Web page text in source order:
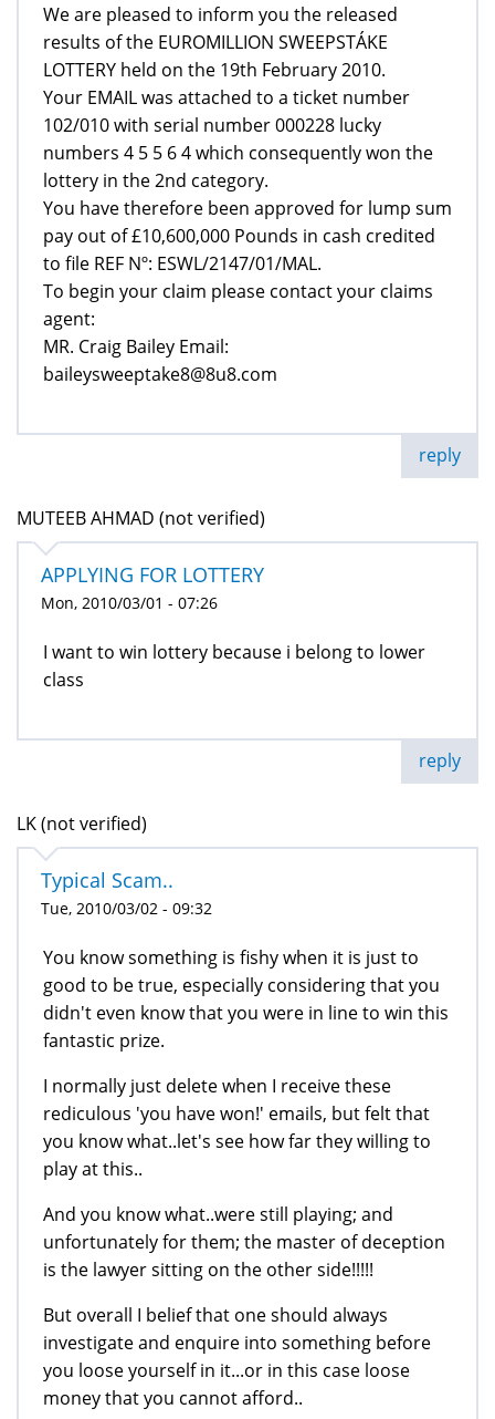
We are pleased to inform you the released
results of the EUROMILLION SWEEPSTÁKE
LOTTERY held on the 19th February 2010.
Your EMAIL was attached to a ticket number
102/010 with serial number 000228 lucky
numbers 4 5 5 6 4 which consequently won the
lottery in the 2nd category.
You have therefore been approved for lump sum
pay out of £10,600,000 Pounds in cash credited
to file REF Nº: ESWL/2147/01/MAL.
To begin your claim please contact your claims
agent:
MR. Craig Bailey Email:
baileysweeptake8@8u8.com
reply
MUTEEB AHMAD (not verified)
APPLYING FOR LOTTERY
Mon, 2010/03/01 - 07:26
I want to win lottery because i belong to lower
class
reply
LK (not verified)
Typical Scam..
Tue, 2010/03/02 - 09:32
You know something is fishy when it is just to
good to be true, especially considering that you
didn't even know that you were in line to win this
fantastic prize.
I normally just delete when I receive these
rediculous 'you have won!' emails, but felt that
you know what..let's see how far they willing to
play at this..
And you know what..were still playing; and
unfortunately for them; the master of deception
is the lawyer sitting on the other side!!!!!
But overall I belief that one should always
investigate and enquire into something before
you loose yourself in it...or in this case loose
money that you cannot afford..